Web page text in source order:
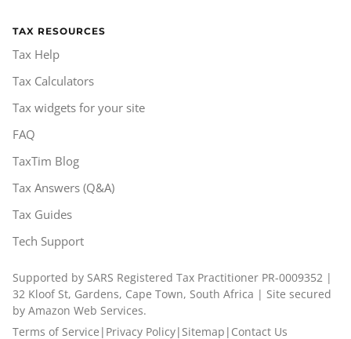
TAX RESOURCES
Tax Help
Tax Calculators
Tax widgets for your site
FAQ
TaxTim Blog
Tax Answers (Q&A)
Tax Guides
Tech Support
Supported by SARS Registered Tax Practitioner PR-0009352 |
32 Kloof St, Gardens, Cape Town, South Africa | Site secured
by Amazon Web Services.
Terms of Service | Privacy Policy| Sitemap | Contact Us